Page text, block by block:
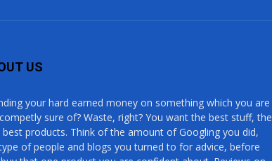
US
your hard earned money on something which you are
sure of? Waste, right? You want the best stuff, the
best products. Think of the amount of Googling you did,
of people and blogs you turned to for advice, before